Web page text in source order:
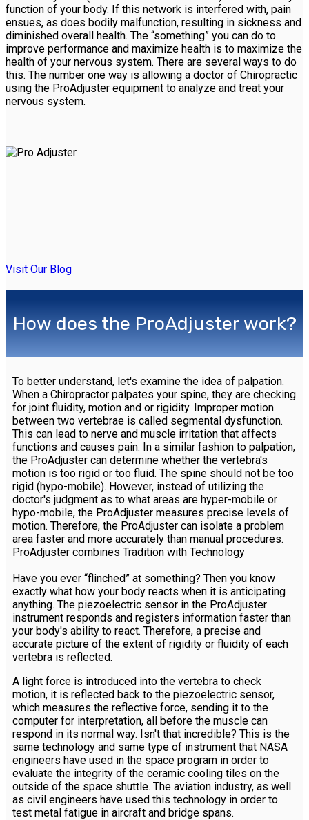
function of your body. If this network is interfered with, pain
ensues, as does bodily malfunction, resulting in sickness and
diminished overall health. The “something” you can do to
improve performance and maximize health is to maximize the
health of your nervous system. There are several ways to do
this. The number one way is allowing a doctor of Chiropractic
using the ProAdjuster equipment to analyze and treat your
nervous system.
Visit Our Blog
How does the ProAdjuster work?
To better understand, let's examine the idea of palpation.
When a Chiropractor palpates your spine, they are checking
for joint fluidity, motion and or rigidity. Improper motion
between two vertebrae is called segmental dysfunction.
This can lead to nerve and muscle irritation that affects
functions and causes pain. In a similar fashion to palpation,
the ProAdjuster can determine whether the vertebra's
motion is too rigid or too fluid. The spine should not be too
rigid (hypo-mobile). However, instead of utilizing the
doctor's judgment as to what areas are hyper-mobile or
hypo-mobile, the ProAdjuster measures precise levels of
motion. Therefore, the ProAdjuster can isolate a problem
area faster and more accurately than manual procedures.
ProAdjuster combines Tradition with Technology
Have you ever “flinched” at something? Then you know
exactly what how your body reacts when it is anticipating
anything. The piezoelectric sensor in the ProAdjuster
instrument responds and registers information faster than
your body's ability to react. Therefore, a precise and
accurate picture of the extent of rigidity or fluidity of each
vertebra is reflected.
A light force is introduced into the vertebra to check
motion, it is reflected back to the piezoelectric sensor,
which measures the reflective force, sending it to the
computer for interpretation, all before the muscle can
respond in its normal way. Isn't that incredible? This is the
same technology and same type of instrument that NASA
engineers have used in the space program in order to
evaluate the integrity of the ceramic cooling tiles on the
outside of the space shuttle. The aviation industry, as well
as civil engineers have used this technology in order to
test metal fatigue in aircraft and bridge spans.